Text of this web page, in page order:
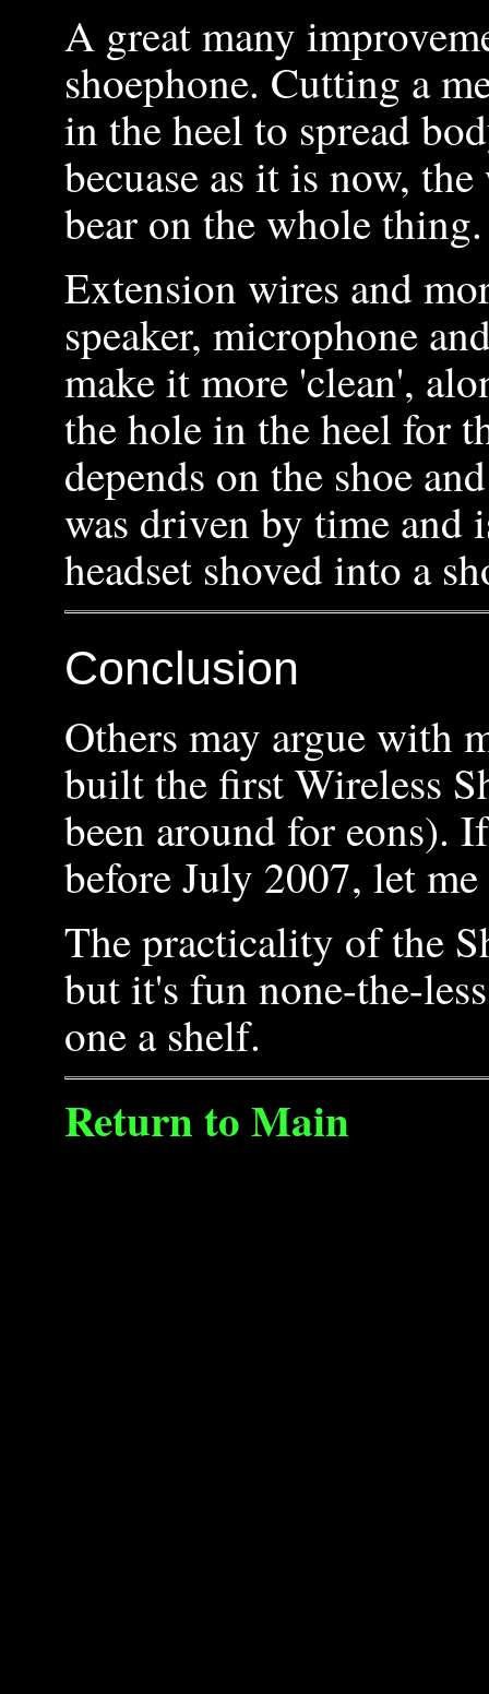
A great many
shoephone. Cutting a
in the heel to spread
becuase as it is now,
bear on the whole thing.
Extension wires and
speaker, microphone
make it more 'clean',
the hole in the heel for
depends on the shoe
was driven by time and
headset shoved into a
Conclusion
Others may argue with
built the first Wireless
been around for eons).
before July 2007, let
The practicality of the
but it's fun none-the-
one a shelf.
Return to Main